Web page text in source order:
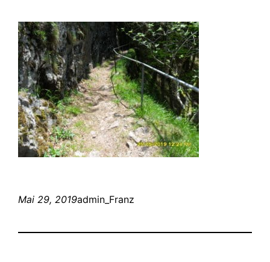
Mai 29, 2019admin_Franz